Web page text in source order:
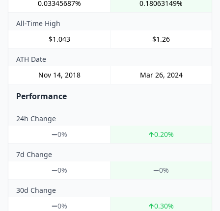
0.03345687% 0.18063149%
All-Time High
$1.043
$1.26
ATH Date
Nov 14, 2018
Mar 26, 2024
Performance
24h Change
0%
0.20%
7d Change
0%
0%
30d Change
0%
0.30%